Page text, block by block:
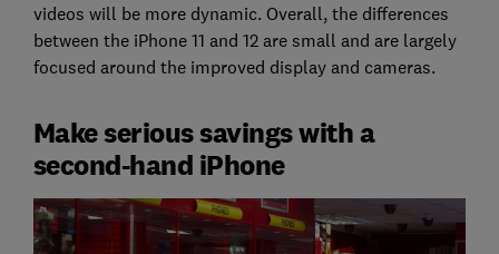
videos will be more dynamic. Overall, the differences
between the iPhone 11 and 12 are small and are largely
focused around the improved display and cameras.
Make serious savings with a
second-hand iPhone